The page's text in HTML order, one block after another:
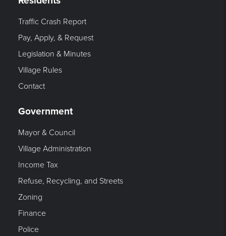
Traffic Crash Report
Pay, Apply, & Request
Legislation & Minutes
Village Rules
Contact
Government
Mayor & Council
Village Administration
Income Tax
Refuse, Recycling, and Streets
Zoning
Finance
Police